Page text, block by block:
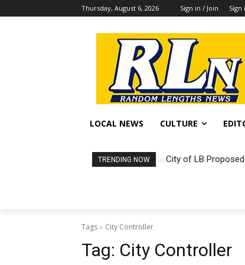
Thursday, August 6, 2026 Sign in / Join Sign
LOCAL NEWS CULTURE
TRENDING NOW City of LB
Tags City Controller
Tag: City Controller